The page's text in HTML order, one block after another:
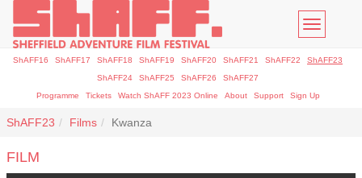
Toggle
ShAFF16 ShAFF17 ShAFF18 ShAFF19 ShAFF20 ShAFF21 ShAFF22
ShAFF23
ShAFF24
ShAFF25 ShAFF26
ShAFF27
Programme
Tickets Watch ShAFF 2023 Online About Support Sign Up
ShAFF23 Films Kwanza
FILM